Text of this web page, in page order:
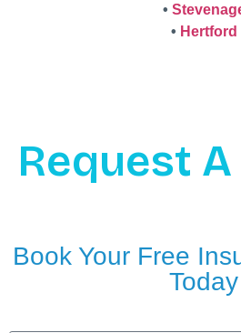
•
• Hertford
Request
Book Your Free
Today